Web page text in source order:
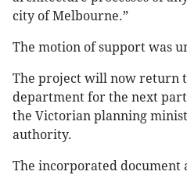
city of Melbourne.”
The motion of support was
The project will now return
department for the next
the Victorian planning
authority.
The incorporated document